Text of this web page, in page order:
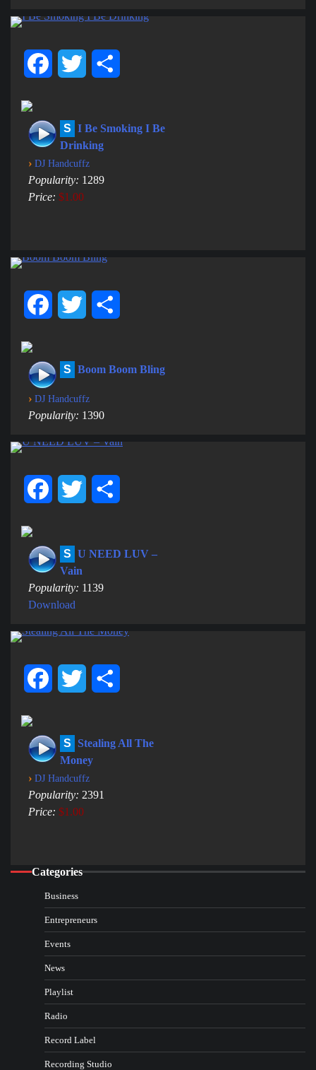
FacebookTwitter
S I Be Smoking I Be
Drinking
› DJ Handcuffz
Popularity: 1289
Price: $1.00
FacebookTwitter
S Boom Boom Bling
› DJ Handcuffz
Popularity: 1390
FacebookTwitter
S U NEED LUV –
Vain
Popularity: 1139
Download
FacebookTwitter
S Stealing All The
Money
› DJ Handcuffz
Popularity: 2391
Price: $1.00
Categories
Business
Entrepreneurs
Events
News
Playlist
Radio
Record Label
Recording Studio